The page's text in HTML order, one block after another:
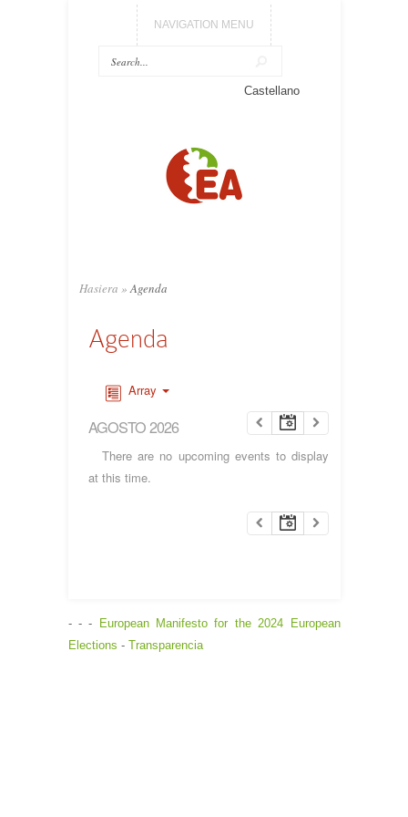
NAVIGATION MENU
Castellano
Hasiera » Agenda
Agenda
Array
AGOSTO 2026
There are no upcoming events to display
at this time.
- - - European Manifesto for the 2024 European
Elections - Transparencia